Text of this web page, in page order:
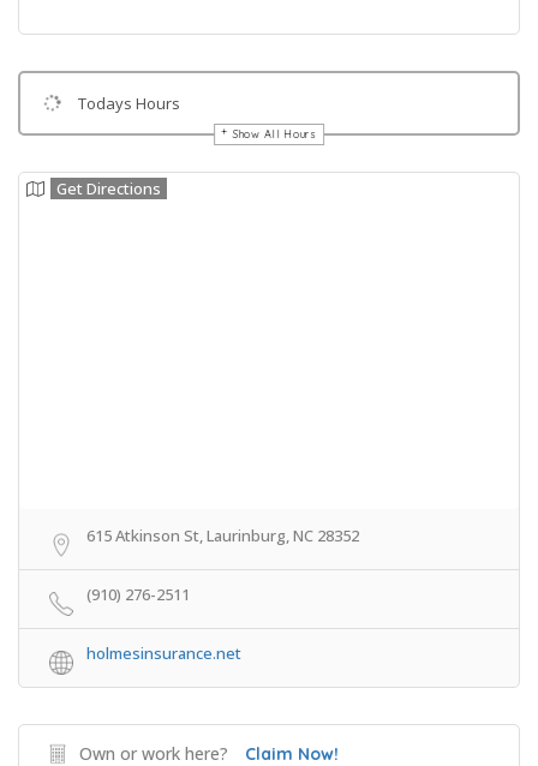
Todays Hours
Show All Hours
Get Directions
615 Atkinson St, Laurinburg, NC 28352
(910) 276-2511
holmesinsurance.net
Own or work here? Claim Now!